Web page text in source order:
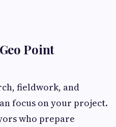
Point
fieldwork, and
focus on your project.
who prepare